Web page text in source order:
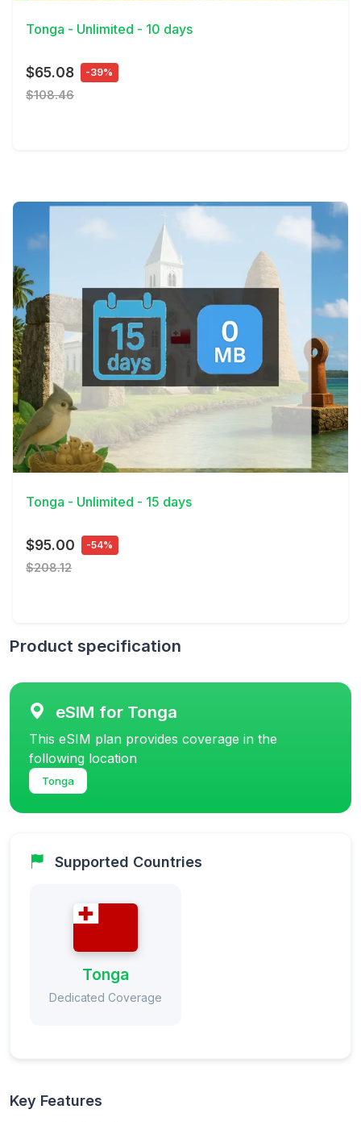
Tonga - Unlimited - 10 days
$65.08 -39%
$108.46
View Details
Tonga - Unlimited - 15 days
$95.00 -54%
$208.12
Product specification
eSIM for Tonga
This eSIM plan provides coverage in the
following location
Tonga
Supported Countries
Tonga
Dedicated Coverage
Key Features